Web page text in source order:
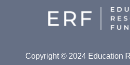
Copyright © 2024 Education